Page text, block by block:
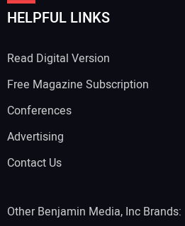
HELPFUL LINKS
Read Digital Version
Free Magazine Subscription
Conferences
Advertising
Contact Us
Other Benjamin Media, Inc Brands: